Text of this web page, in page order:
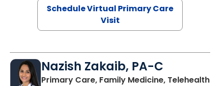
Schedule Virtual Primary Care
Visit
Nazish Zakaib, PA-C
Primary Care, Family Medicine, Telehealth